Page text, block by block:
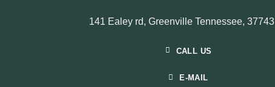
141 Ealey rd, Greenville Tennessee, 37743
CALL US
E-MAIL